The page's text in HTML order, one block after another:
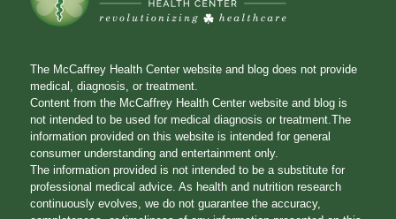
The McCaffrey Health Center website and blog does not provide
medical, diagnosis, or treatment.
Content from the McCaffrey Health Center website and blog is
not intended to be used for medical diagnosis or treatment.The
information provided on this website is intended for general
consumer understanding and entertainment only.
The information provided is not intended to be a substitute for
professional medical advice. As health and nutrition research
continuously evolves, we do not guarantee the accuracy,